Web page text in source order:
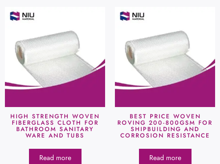
HIGH STRENGTH WOVEN
FIBERGLASS CLOTH FOR
BATHROOM SANITARY
WARE AND TUBS
Read more
BEST PRICE WOVEN
ROVING 200-800GSM FOR
SHIPBUILDING AND
CORROSION RESISTANCE
Read more